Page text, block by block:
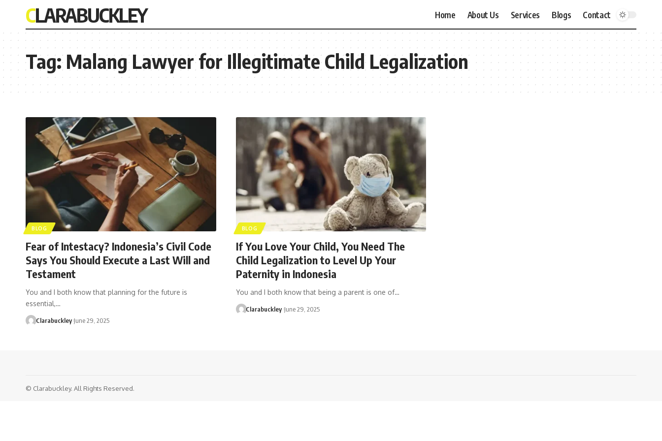
CLARABUCKLEY Home About Us Services Blogs Contact
Tag:Malang Lawyer for Illegitimate Child Legalization
BLOG
Fear of Intestacy? Indonesia’s Civil Code
Says You Should Execute a Last Will and
Testament
You and I both know that planning for the future is
essential,…
Clarabuckley June 29, 2025
BLOG
If You Love Your Child, You Need The
Child Legalization to Level Up Your
Paternity in Indonesia
You and I both know that being a parent is one of…
Clarabuckley June 29, 2025
© Clarabuckley. All Rights Reserved.